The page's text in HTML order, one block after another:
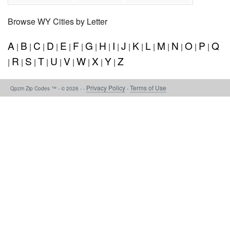
Browse WY Cities by Letter
A | B | C | D | E | F | G | H | I | J | K | L | M | N | O | P | Q
| R | S | T | U | V | W | X | Y | Z
Qpzm Zip Codes ™ - © 2026 - - Privacy Policy - Terms of Use